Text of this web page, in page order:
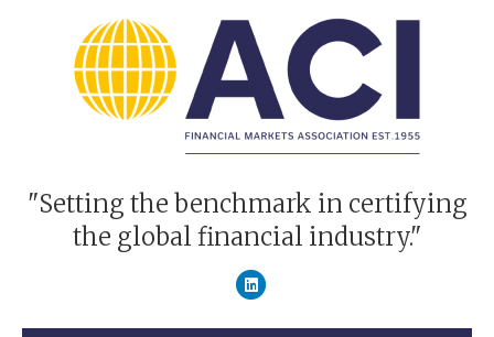
"Setting the benchmark in certifying
the global financial industry."
Linkedin